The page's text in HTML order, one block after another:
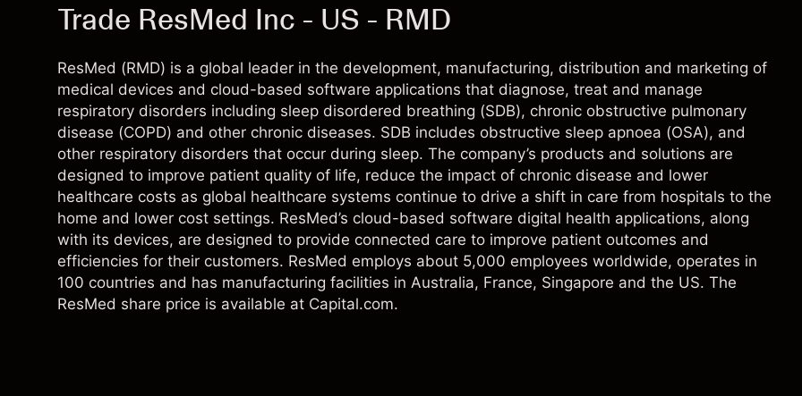
Trade ResMed Inc - US - RMD
ResMed (RMD) is a global leader in the development, manufacturing, distribution and marketing of
medical devices and cloud-based software applications that diagnose, treat and manage
respiratory disorders including sleep disordered breathing (SDB), chronic obstructive pulmonary
disease (COPD) and other chronic diseases. SDB includes obstructive sleep apnoea (OSA), and
other respiratory disorders that occur during sleep. The company’s products and solutions are
designed to improve patient quality of life, reduce the impact of chronic disease and lower
healthcare costs as global healthcare systems continue to drive a shift in care from hospitals to the
home and lower cost settings. ResMed’s cloud-based software digital health applications, along
with its devices, are designed to provide connected care to improve patient outcomes and
efficiencies for their customers. ResMed employs about 5,000 employees worldwide, operates in
100 countries and has manufacturing facilities in Australia, France, Singapore and the US. The
ResMed share price is available at Capital.com.